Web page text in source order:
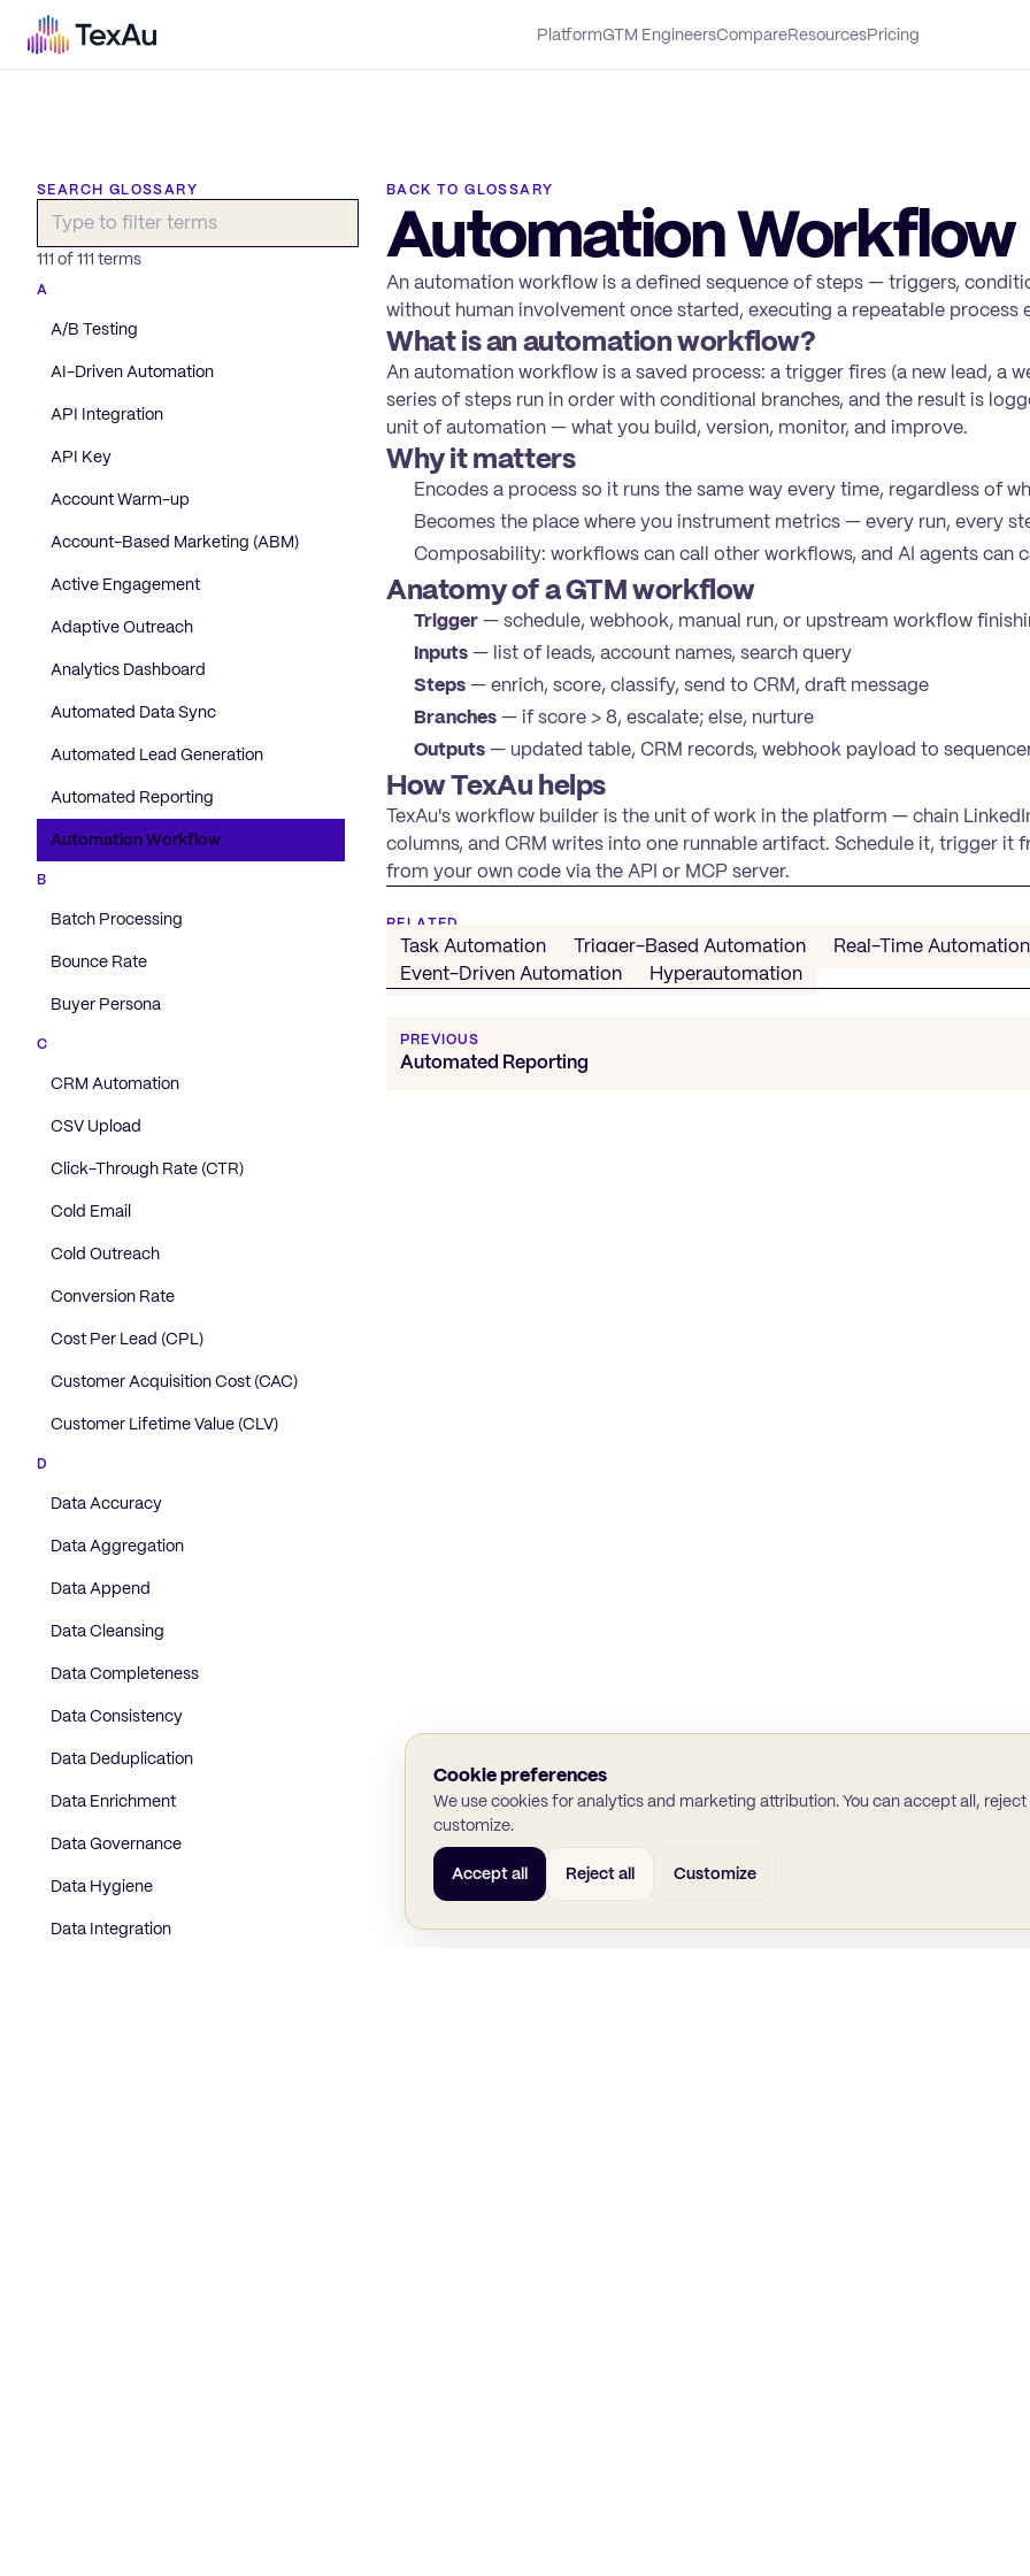
PlatformGTM EngineersCompareResourcesPricing
SEARCH GLOSSARY
111 of111 terms
A
A/B Testing
AI-Driven Automation
API Integration
API Key
Account Warm-up
Account-Based Marketing (ABM)
Active Engagement
Adaptive Outreach
Analytics Dashboard
Automated Data Sync
Automated Lead Generation
Automated Reporting
Automation Workflow
B
Batch Processing
Bounce Rate
Buyer Persona
C
CRM Automation
CSV Upload
Click-Through Rate (CTR)
Cold Email
Cold Outreach
Conversion Rate
Cost Per Lead (CPL)
Customer Acquisition Cost (CAC)
Customer Lifetime Value (CLV)
D
Data Accuracy
Data Aggregation
Data Append
Data Cleansing
Data Completeness
Data Consistency
Data Deduplication
Data Enrichment
Data Governance
Data Hygiene
Data Integration
BACK TO GLOSSARY
Automation Workflow
An automation workflow is a defined sequence of steps — triggers,
without human involvement once started, executing a repeatable process
What is an automation workflow?
An automation workflow is a saved process: a trigger fires (a new lead, a
series of steps run in order with conditional branches, and the result is
unit of automation — what you build, version, monitor, and improve.
Why it matters
Encodes a process so it runs the same way every time, regardless of
Becomes the place where you instrument metrics — every run, every
Composability: workflows can call other workflows, and AI agents can
Anatomy of a GTM workflow
Trigger— schedule, webhook, manual run, or upstream workflow
Inputs— list of leads, account names, search query
Steps— enrich, score, classify, send to CRM, draft message
Branches— if score > 8, escalate; else, nurture
Outputs— updated table, CRM records, webhook payload to
How TexAu helps
TexAu's workflow builder is the unit of work in the platform — chain
columns, and CRM writes into one runnable artifact. Schedule it, trigger it
from your own code via the API or MCP server.
RELATED
Task Automation Trigger-Based Automation
Real-Time Automation
Event-Driven Automation
Hyperautomation
PREVIOUS
Automated Reporting
Cookie preferences
We use cookies for analytics and marketing attribution. You can accept all, reject
customize.
Accept all Reject all Customize